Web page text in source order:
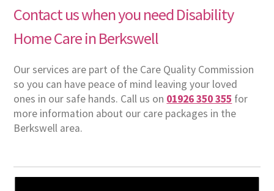
Contact us when you need Disability
Home Care in Berkswell
Our services are part of the Care Quality Commission
so you can have peace of mind leaving your loved
ones in our safe hands. Call us on 01926 350 355 for
more information about our care packages in the
Berkswell area.